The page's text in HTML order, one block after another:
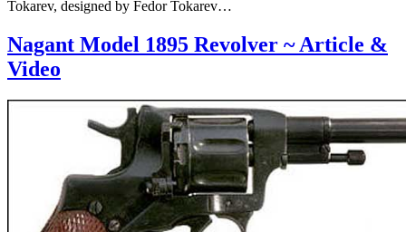
Tokarev, designed by Fedor Tokarev…
Nagant Model 1895 Revolver ~ Article &
Video